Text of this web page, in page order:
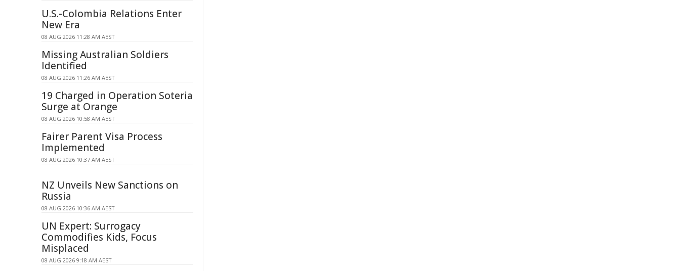
U.S.-Colombia Relations Enter
New Era
08 AUG 2026 11:28 AM AEST
Missing Australian Soldiers
Identified
08 AUG 2026 11:26 AM AEST
19 Charged in Operation Soteria
Surge at Orange
08 AUG 2026 10:58 AM AEST
Fairer Parent Visa Process
Implemented
08 AUG 2026 10:37 AM AEST
NZ Unveils New Sanctions on
Russia
08 AUG 2026 10:36 AM AEST
UN Expert: Surrogacy
Commodifies Kids, Focus
Misplaced
08 AUG 2026 9:18 AM AEST